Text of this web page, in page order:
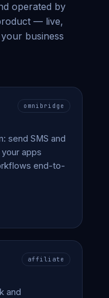
operated by
— live,
business
omnibridge
send SMS and
apps
end-to-
affiliate
and